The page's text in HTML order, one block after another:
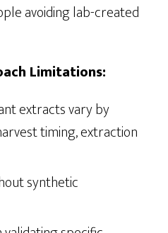
avoiding lab-created
Limitations:
extracts vary by
timing, extraction
synthetic